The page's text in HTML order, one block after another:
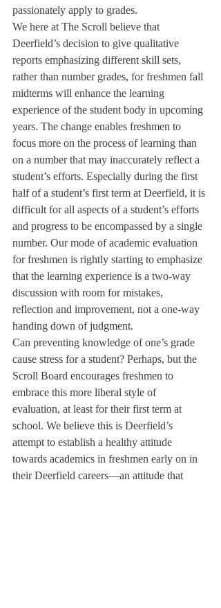
passionately apply to grades.
We here at The Scroll believe that
Deerfield’s decision to give qualitative
reports emphasizing different skill sets,
rather than number grades, for freshmen fall
midterms will enhance the learning
experience of the student body in upcoming
years. The change enables freshmen to
focus more on the process of learning than
on a number that may inaccurately reflect a
student’s efforts. Especially during the first
half of a student’s first term at Deerfield, it is
difficult for all aspects of a student’s efforts
and progress to be encompassed by a single
number. Our mode of academic evaluation
for freshmen is rightly starting to emphasize
that the learning experience is a two-way
discussion with room for mistakes,
reflection and improvement, not a one-way
handing down of judgment.
Can preventing knowledge of one’s grade
cause stress for a student? Perhaps, but the
Scroll Board encourages freshmen to
embrace this more liberal style of
evaluation, at least for their first term at
school. We believe this is Deerfield’s
attempt to establish a healthy attitude
towards academics in freshmen early on in
their Deerfield careers—an attitude that